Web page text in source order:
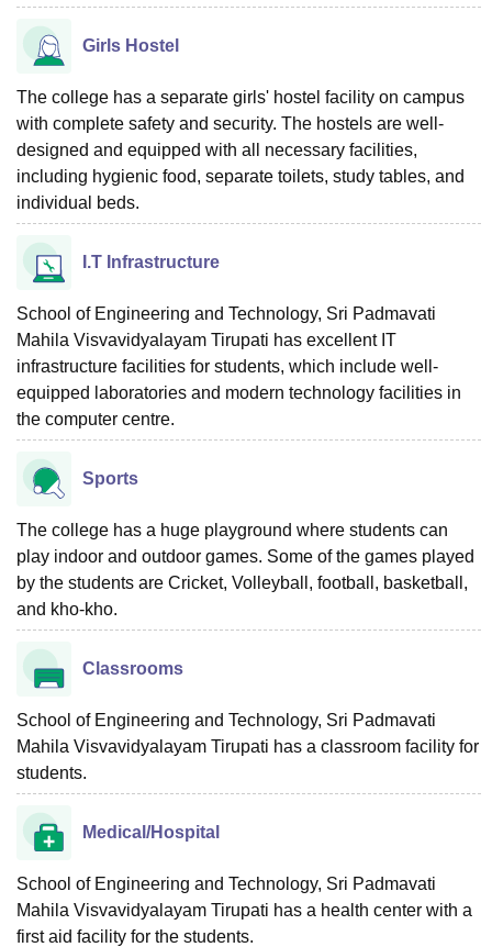
Girls Hostel
The college has a separate girls' hostel facility on campus
with complete safety and security. The hostels are well-
designed and equipped with all necessary facilities,
including hygienic food, separate toilets, study tables, and
individual beds.
I.T Infrastructure
School of Engineering and Technology, Sri Padmavati
Mahila Visvavidyalayam Tirupati has excellent IT
infrastructure facilities for students, which include well-
equipped laboratories and modern technology facilities in
the computer centre.
Sports
The college has a huge playground where students can
play indoor and outdoor games. Some of the games played
by the students are Cricket, Volleyball, football, basketball,
and kho-kho.
Classrooms
School of Engineering and Technology, Sri Padmavati
Mahila Visvavidyalayam Tirupati has a classroom facility for
students.
Medical/Hospital
School of Engineering and Technology, Sri Padmavati
Mahila Visvavidyalayam Tirupati has a health center with a
first aid facility for the students.